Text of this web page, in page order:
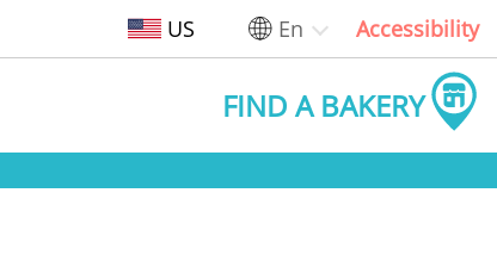
US En Accessibility
FIND A BAKERY